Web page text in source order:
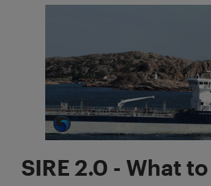
SIRE 2.0 - What